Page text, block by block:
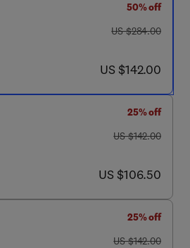
50% off
was US $284.00
US $284.00
now US $142.00
US $142.00
25% off
was US $142.00
US $142.00
now US $106.50
US $106.50
25% off
was US $142.00
US $142.00